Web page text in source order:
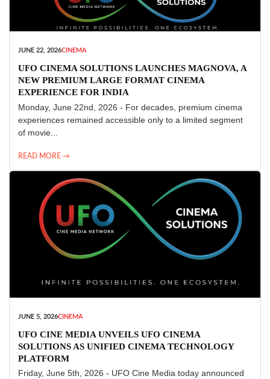
JUNE 22, 2026CINEMA
UFO CINEMA SOLUTIONS LAUNCHES MAGNOVA, A
NEW PREMIUM LARGE FORMAT CINEMA
EXPERIENCE FOR INDIA
Monday, June 22nd, 2026 - For decades, premium cinema
experiences remained accessible only to a limited segment
of movie...
READ MORE →
JUNE 5, 2026CINEMA
UFO CINE MEDIA UNVEILS UFO CINEMA
SOLUTIONS AS UNIFIED CINEMA TECHNOLOGY
PLATFORM
Friday, June 5th, 2026 - UFO Cine Media today announced